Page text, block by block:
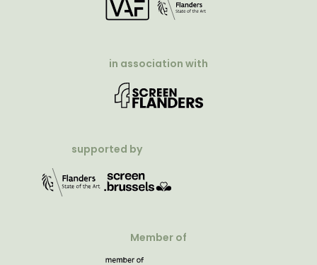
in association with
supported by
Member of